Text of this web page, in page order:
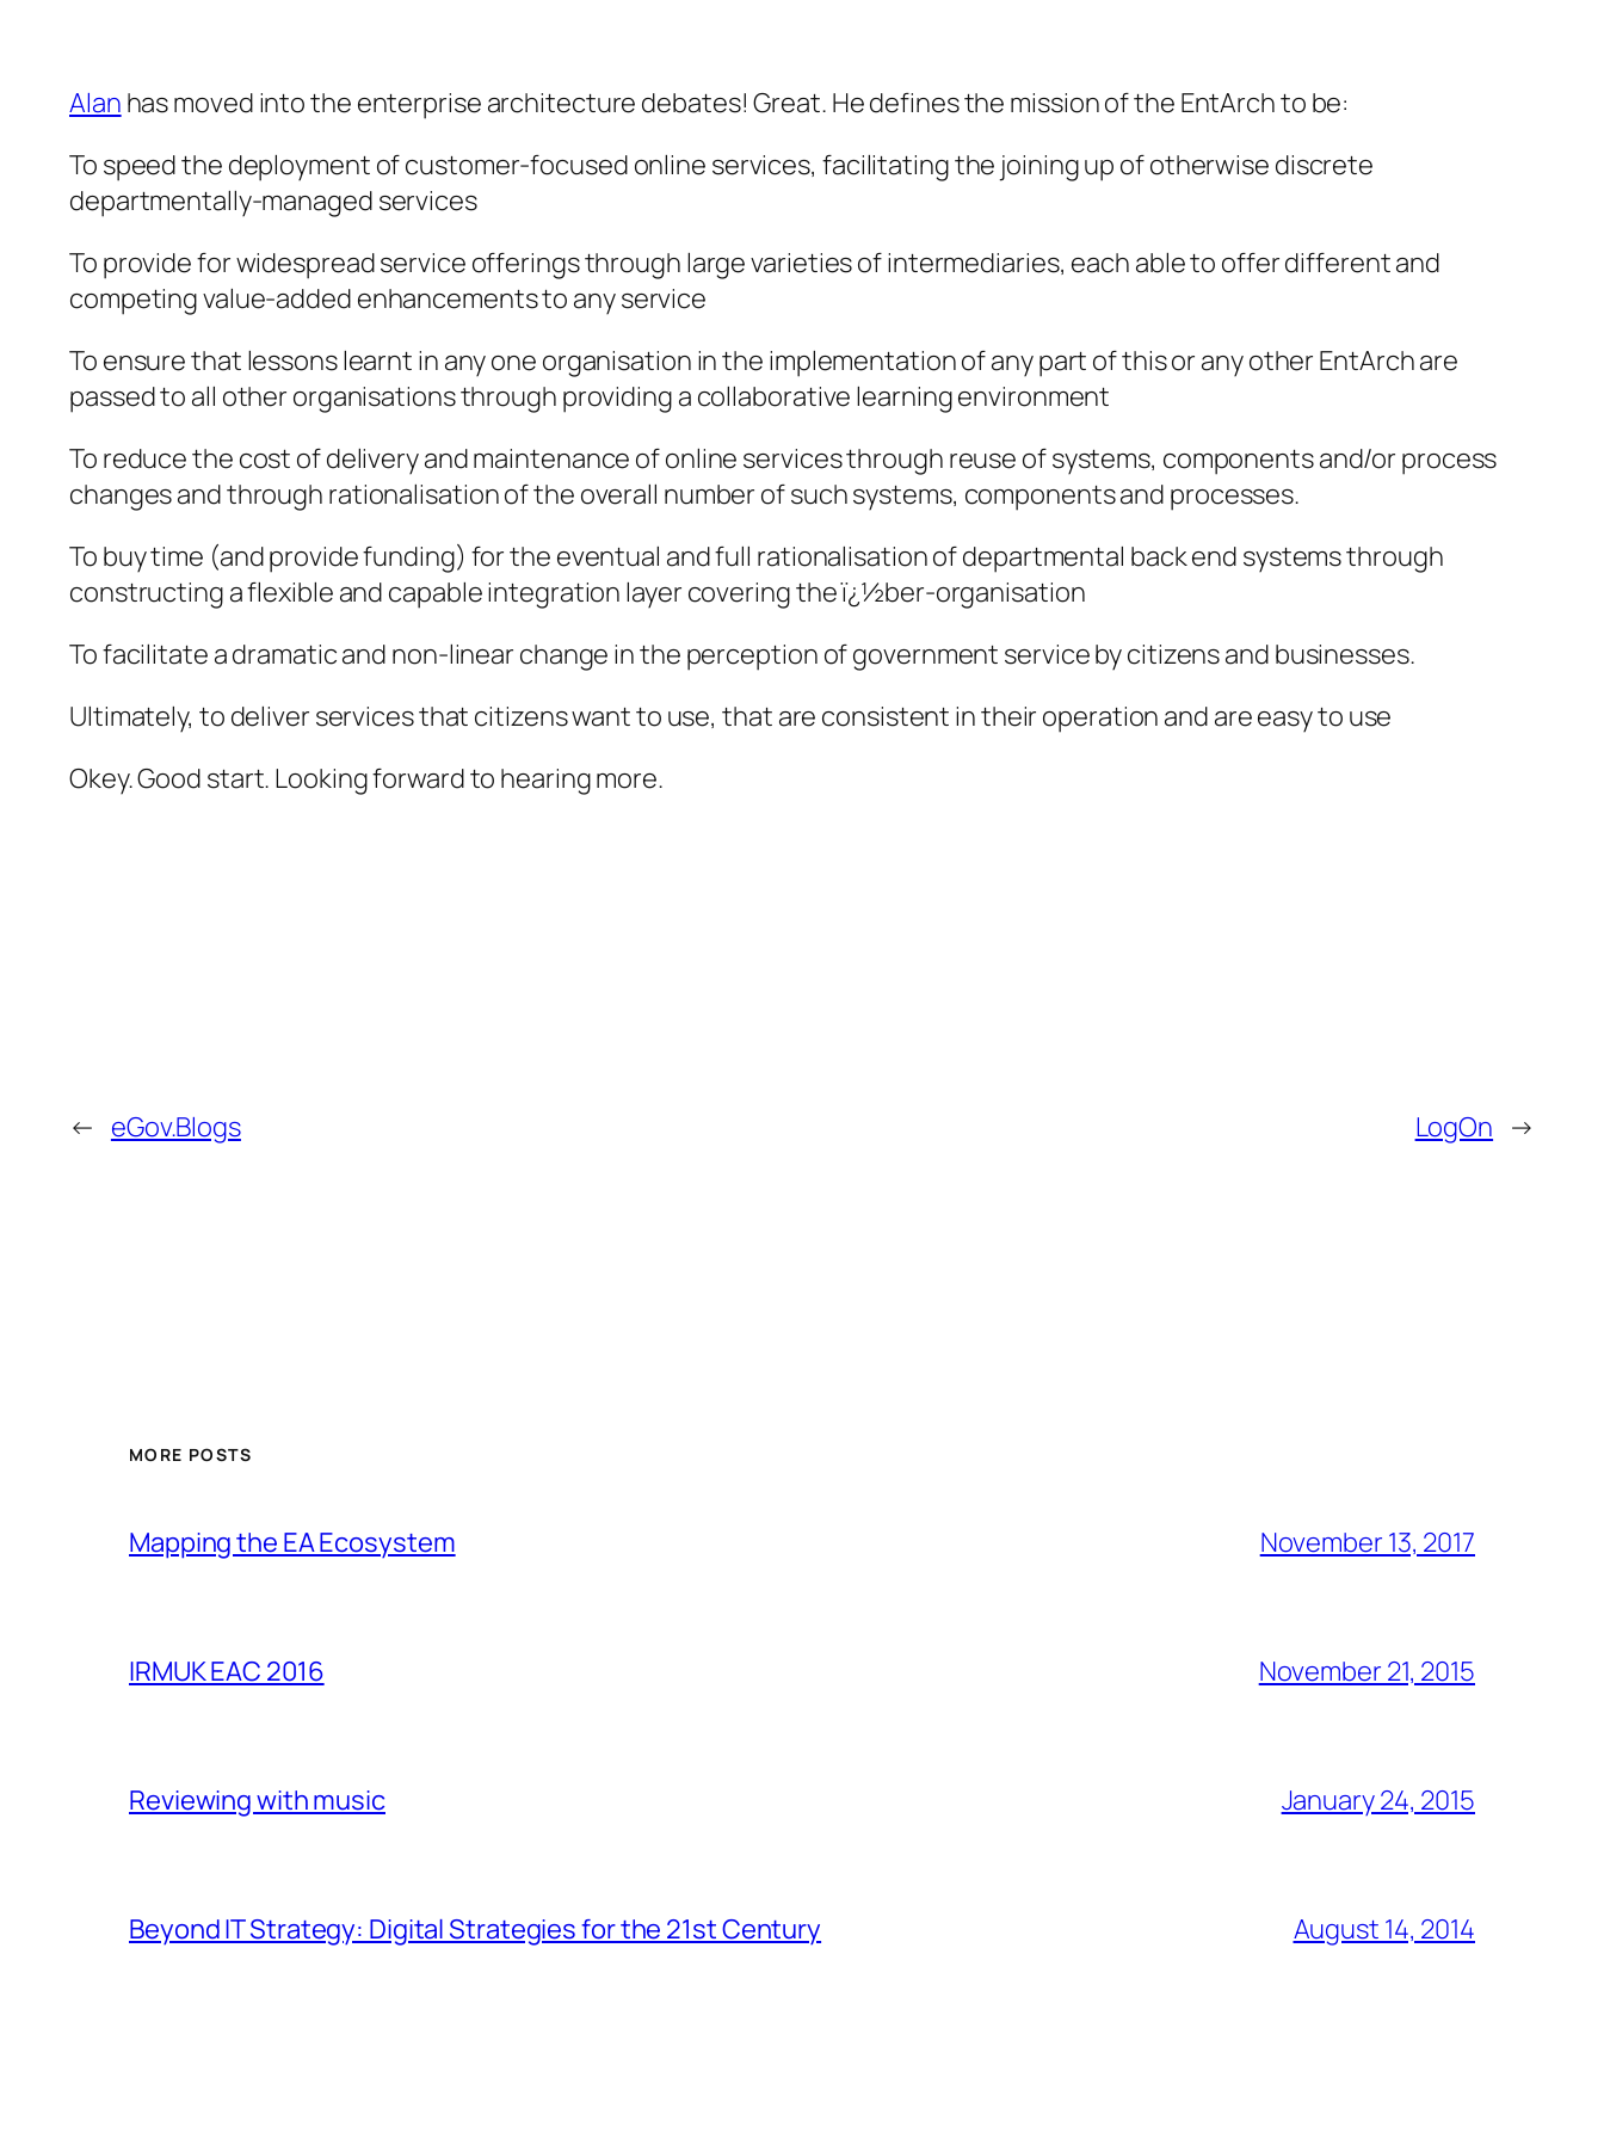
Alan has moved into the enterprise architecture debates! Great. He defines the mission of the EntArch to be:
To speed the deployment of customer-focused online services, facilitating the joining up of otherwise discrete
departmentally-managed services
To provide for widespread service offerings through large varieties of intermediaries, each able to offer different and
competing value-added enhancements to any service
To ensure that lessons learnt in any one organisation in the implementation of any part of this or any other EntArch are
passed to all other organisations through providing a collaborative learning environment
To reduce the cost of delivery and maintenance of online services through reuse of systems, components and/or process
changes and through rationalisation of the overall number of such systems, components and processes.
To buy time (and provide funding) for the eventual and full rationalisation of departmental back end systems through
constructing a flexible and capable integration layer covering the ï¿½ber-organisation
To facilitate a dramatic and non-linear change in the perception of government service by citizens and businesses.
Ultimately, to deliver services that citizens want to use, that are consistent in their operation and are easy to use
Okey. Good start. Looking forward to hearing more.
← eGov.Blogs LogOn →
MORE POSTS
Mapping the EA Ecosystem November 13, 2017
IRMUK EAC 2016 November 21, 2015
Reviewing with music January 24, 2015
Beyond IT Strategy: Digital Strategies for the 21st Century August 14, 2014